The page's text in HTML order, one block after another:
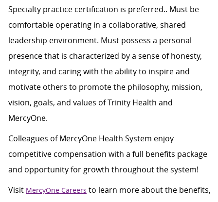
Specialty practice certification is preferred.. Must be
comfortable operating in a collaborative, shared
leadership environment. Must possess a personal
presence that is characterized by a sense of honesty,
integrity, and caring with the ability to inspire and
motivate others to promote the philosophy, mission,
vision, goals, and values of Trinity Health and
MercyOne.
Colleagues of MercyOne Health System enjoy
competitive compensation with a full benefits package
and opportunity for growth throughout the system!
Visit MercyOne Careers to learn more about the benefits,